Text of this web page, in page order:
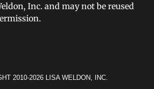
Inc. and may not be reused
2010-2026 LISA WELDON, INC.